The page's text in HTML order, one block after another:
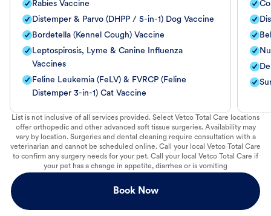
Rabies Vaccine
Distemper & Parvo (DHPP / 5-in-1) Dog Vaccine
Bordetella (Kennel Cough) Vaccine
Leptospirosis, Lyme & Canine Influenza
Vaccines
Feline Leukemia (FeLV) & FVRCP (Feline
Distemper 3-in-1) Cat Vaccine
List is not inclusive of all services provided. Select Vetco Total Care locations
offer orthopedic and other advanced soft tissue surgeries. Availability may
vary by location. Surgeries and dental cleaning require consultation with a
veterinarian and cannot be scheduled online. Call your local Vetco Total Care
to confirm any surgery needs for your pet. Call your local Vetco Total Care if
your pet has a change in appetite, diarrhea or is vomiting
Book Now